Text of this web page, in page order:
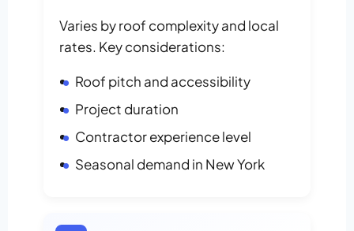
Varies by roof complexity and local
rates. Key considerations:
Roof pitch and accessibility
Project duration
Contractor experience level
Seasonal demand in New York